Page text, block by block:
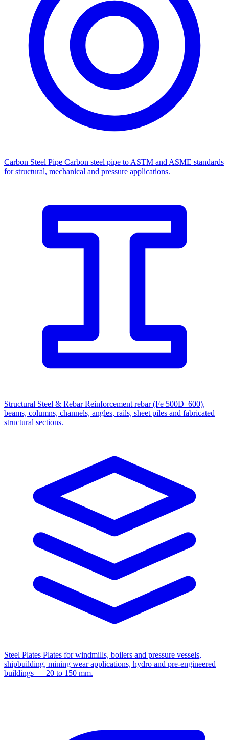
Carbon Steel Pipe Carbon steel pipe to ASTM and ASME standards
for structural, mechanical and pressure applications.
Structural Steel & Rebar Reinforcement rebar (Fe 500D–600),
beams, columns, channels, angles, rails, sheet piles and fabricated
structural sections.
Steel Plates Plates for windmills, boilers and pressure vessels,
shipbuilding, mining wear applications, hydro and pre-engineered
buildings — 20 to 150 mm.